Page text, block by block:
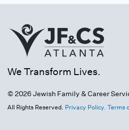
We Transform Lives.
© 2026 Jewish Family & Career
All Rights Reserved. Privacy Policy. Terms